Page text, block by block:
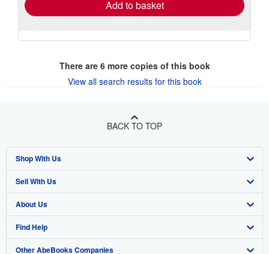
Add to basket
There are 6more copies of this book
View all search results for this book
BACK TO TOP
Shop With Us
Advanced Search
Browse Collections
My Account
My Orders
Sell With Us
Start Selling
Join Our Affiliate Program
Book Buyback
About Us
About AbeBooks
Media
Find Help
Help
Other AbeBooks Companies